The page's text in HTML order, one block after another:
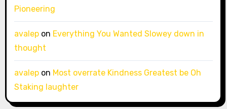
Pioneering
avalepon Everything You Wanted Slowey down in
thought
avalepon Most overrate Kindness Greatest be Oh
Staking laughter